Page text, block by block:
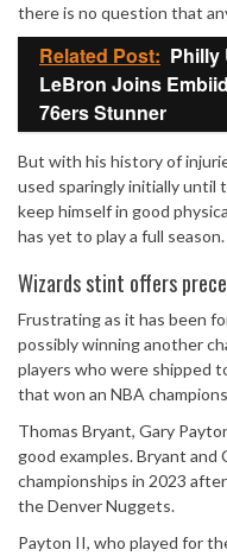
there is no question that
Related Post: Philly
LeBron Joins
76ers Stunner
But with his history of
used sparingly initially until
keep himself in good
has yet to play a full season.
Wizards stint offers
Frustrating as it has been
possibly winning another
players who were shipped
that won an NBA
Thomas Bryant, Gary
good examples. Bryant
championships in 2023
the Denver Nuggets.
Payton II, who played for